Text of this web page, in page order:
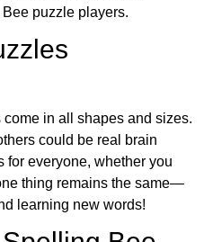
puzzle players.
in all shapes and sizes.
could be real brain
for everyone, whether you
thing remains the same—
learning new words!